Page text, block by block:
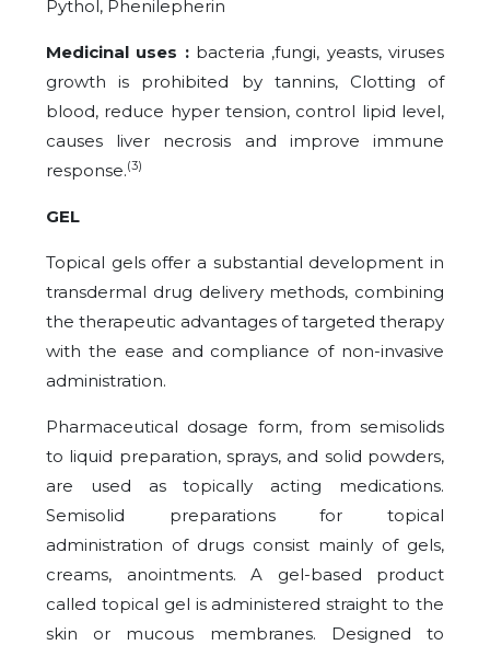
Pythol, Phenilepherin
Medicinal uses : bacteria ,fungi, yeasts, viruses
growth is prohibited by tannins, Clotting of
blood, reduce hyper tension, control lipid level,
causes liver necrosis and improve immune
response.(3)
GEL
Topical gels offer a substantial development in
transdermal drug delivery methods, combining
the therapeutic advantages of targeted therapy
with the ease and compliance of non-invasive
administration.
Pharmaceutical dosage form, from semisolids
to liquid preparation, sprays, and solid powders,
are used as topically acting medications.
Semisolid preparations for topical
administration of drugs consist mainly of gels,
creams, anointments. A gel-based product
called topical gel is administered straight to the
skin or mucous membranes. Designed to